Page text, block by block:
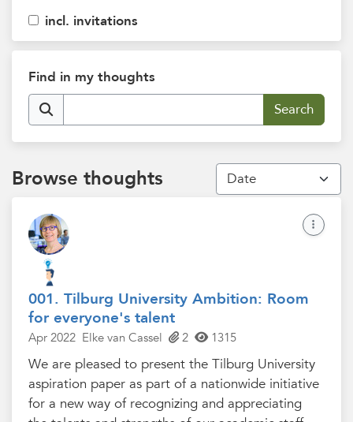
incl. invitations
Find in my thoughts
Browse thoughts
001. Tilburg University Ambition: Room
for everyone's talent
Apr 2022 Elke van Cassel 2 1315
We are pleased to present the Tilburg University
aspiration paper as part of a nationwide initiative
for a new way of recognizing and appreciating